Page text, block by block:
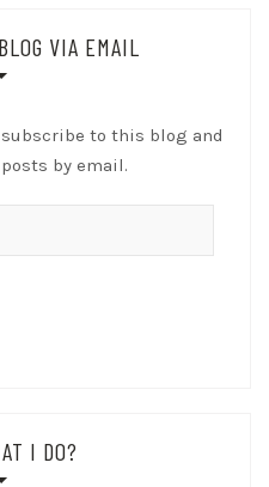
VIA EMAIL
to this blog and
by email.
I DO?